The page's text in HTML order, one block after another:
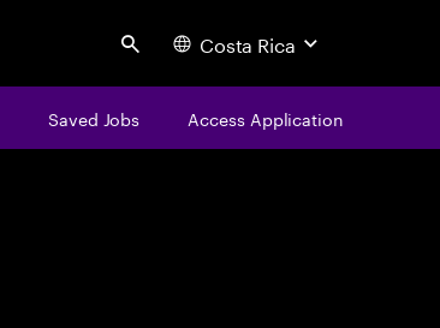
Search Costa Rica
Saved Jobs Access Application